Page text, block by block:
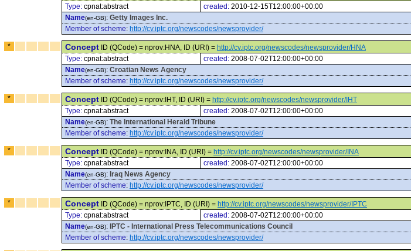
Type: cpnat:abstract created: 2010-12-15T12:00:00+00:00
Name(en-GB): Getty Images Inc.
Member of scheme: http://cv.iptc.org/newscodes/newsprovider/
* Concept ID (QCode) = nprov:HNA, ID (URI) = http://cv.iptc.org/newscodes/newsprovider/HNA
Type: cpnat:abstract created: 2008-07-02T12:00:00+00:00
Name(en-GB): Croatian News Agency
Member of scheme: http://cv.iptc.org/newscodes/newsprovider/
* Concept ID (QCode) = nprov:IHT, ID (URI) = http://cv.iptc.org/newscodes/newsprovider/IHT
Type: cpnat:abstract created: 2008-07-02T12:00:00+00:00
Name(en-GB): The International Herald Tribune
Member of scheme: http://cv.iptc.org/newscodes/newsprovider/
* Concept ID (QCode) = nprov:INA, ID (URI) = http://cv.iptc.org/newscodes/newsprovider/INA
Type: cpnat:abstract created: 2008-07-02T12:00:00+00:00
Name(en-GB): Iraq News Agency
Member of scheme: http://cv.iptc.org/newscodes/newsprovider/
* Concept ID (QCode) = nprov:IPTC, ID (URI) = http://cv.iptc.org/newscodes/newsprovider/IPTC
Type: cpnat:abstract created: 2008-07-02T12:00:00+00:00
Name(en-GB): IPTC - International Press Telecommunications Council
Member of scheme: http://cv.iptc.org/newscodes/newsprovider/